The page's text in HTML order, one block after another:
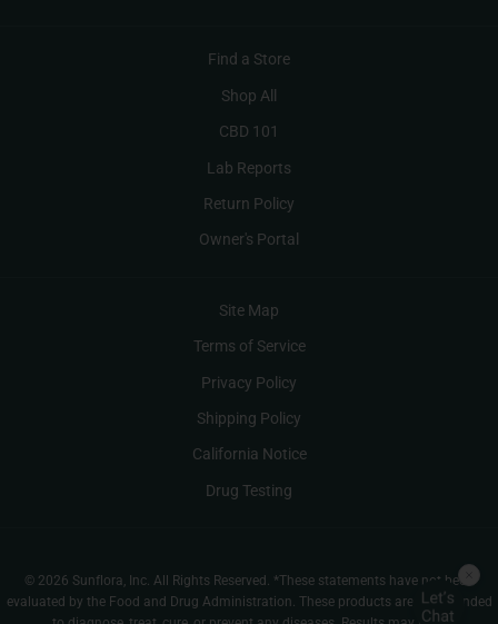
Find a Store
Shop All
CBD 101
Lab Reports
Return Policy
Owner's Portal
Site Map
Terms of Service
Privacy Policy
Shipping Policy
California Notice
Drug Testing
© 2026 Sunflora, Inc. All Rights Reserved. *These statements have not been
evaluated by the Food and Drug Administration. These products are not intended